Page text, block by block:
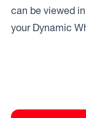
can be viewed
your Dynamic